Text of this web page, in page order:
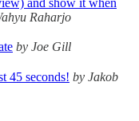
and show it when
Raharjo
by Joe Gill
45 seconds! by Jakob